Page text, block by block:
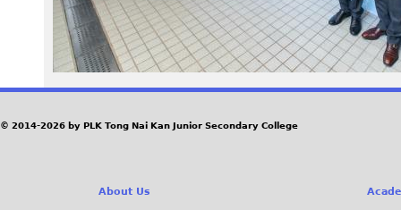
8
_
0
© 2014-2026 by PLK Tong Nai Kan Junior Secondary College
About Us